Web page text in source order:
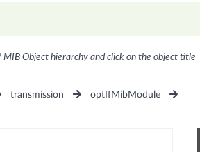
Object hierarchy and click on the object title
transmission
optIfMibModule